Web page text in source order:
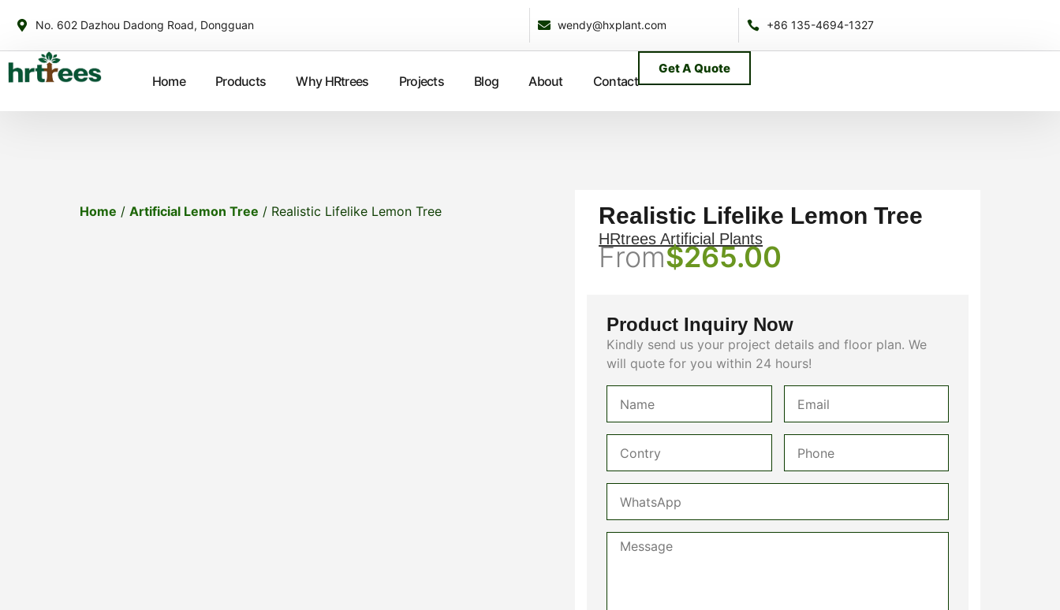
No. 602 Dazhou Dadong Road, Dongguan wendy@hxplant.com +86 135-4694-1327
Home Products Why HRtrees Projects Blog About Contact
Get A Quote
Home / Artificial Lemon Tree / Realistic Lifelike Lemon Tree Realistic Lifelike Lemon Tree
HRtrees Artificial Plants
From$265.00
Product Inquiry Now
Kindly send us your project details and floor plan. We
will quote for you within 24 hours!